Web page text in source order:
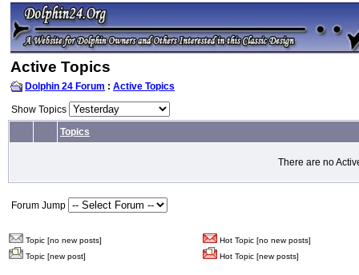
Active Topics
Dolphin 24 Forum : Active Topics
Show Topics
Topics
There are no
Forum Jump
Topic [no new posts]
Hot Topic [no new posts]
Topic [new post]
Hot Topic [new posts]